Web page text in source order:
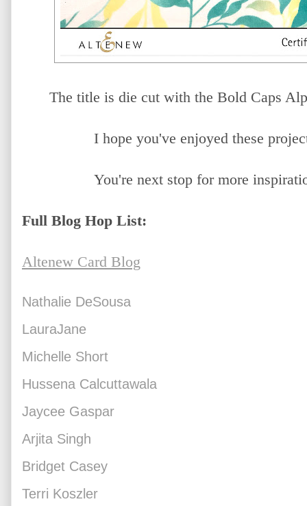
The title is die cut with the Bold Caps
I hope you've enjoyed these
You're next stop for more
Full Blog Hop List:
Altenew Card Blog
Nathalie DeSousa
LauraJane
Michelle Short
Hussena Calcuttawala
Jaycee Gaspar
Arjita Singh
Bridget Casey
Terri Koszler